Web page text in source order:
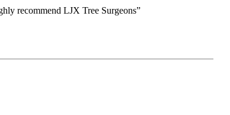
recommend LJX Tree Surgeons”